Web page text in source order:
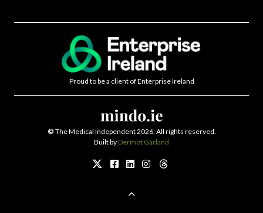
Proud to be a client of Enterprise Ireland
© The Medical Independent 2026. All rights reserved.
Built by Dermot Garland